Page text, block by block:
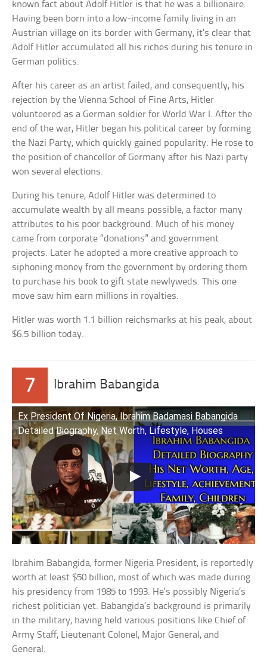
known fact about Adolf Hitler is that he was a billionaire.
Having been born into a low-income family living in an
Austrian village on its border with Germany, it’s clear that
Adolf Hitler accumulated all his riches during his tenure in
German politics.
After his career as an artist failed, and consequently, his
rejection by the Vienna School of Fine Arts, Hitler
volunteered as a German soldier for World War I. After the
end of the war, Hitler began his political career by forming
the Nazi Party, which quickly gained popularity. He rose to
the position of chancellor of Germany after his Nazi party
won several elections.
During his tenure, Adolf Hitler was determined to
accumulate wealth by all means possible, a factor many
attributes to his poor background. Much of his money
came from corporate “donations” and government
projects. Later he adopted a more creative approach to
siphoning money from the government by ordering them
to purchase his book to gift state newlyweds. This one
move saw him earn millions in royalties.
Hitler was worth 1.1 billion reichsmarks at his peak, about
$6.5 billion today.
7 Ibrahim Babangida
Ex President Of Nigeria, Ibrahim Badamasi Babangida
Detailed Biography, Net Worth, Lifestyle, Houses
Ibrahim Babangida, former Nigeria President, is reportedly
worth at least $50 billion, most of which was made during
his presidency from 1985 to 1993. He’s possibly Nigeria’s
richest politician yet. Babangida’s background is primarily
in the military, having held various positions like Chief of
Army Staff, Lieutenant Colonel, Major General, and
General.